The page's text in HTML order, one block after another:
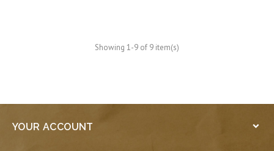
Showing 1-9 of 9 item(s)
YOUR ACCOUNT 